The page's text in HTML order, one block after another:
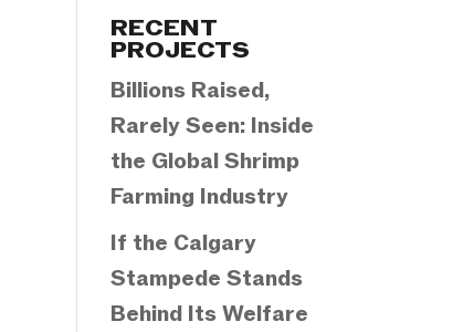
RECENT
PROJECTS
Billions Raised,
Rarely Seen: Inside
the Global Shrimp
Farming Industry
If the Calgary
Stampede Stands
Behind Its Welfare